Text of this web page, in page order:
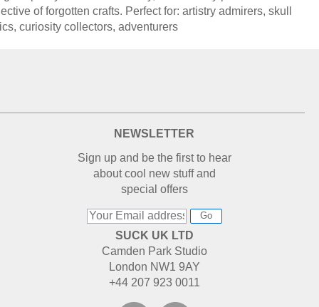
of forgotten crafts. Perfect for: artistry admirers, skull
curiosity collectors, adventurers
NEWSLETTER
Sign up and be the first to hear
about cool new stuff and
special offers
Go
SUCK UK LTD
Camden Park Studio
London NW1 9AY
+44 207 923 0011